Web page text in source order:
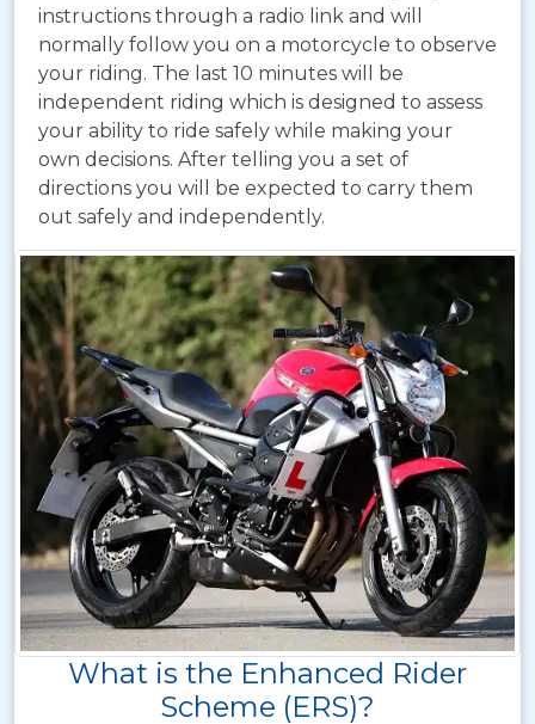
instructions through a radio link and will
normally follow you on a motorcycle to observe
your riding. The last 10 minutes will be
independent riding which is designed to assess
your ability to ride safely while making your
own decisions. After telling you a set of
directions you will be expected to carry them
out safely and independently.
What is the Enhanced Rider
Scheme (ERS)?